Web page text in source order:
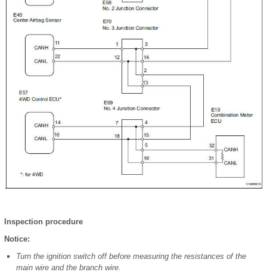
Inspection procedure
Notice:
Turn the ignition switch off before measuring the resistances of the
main wire and the branch wire.